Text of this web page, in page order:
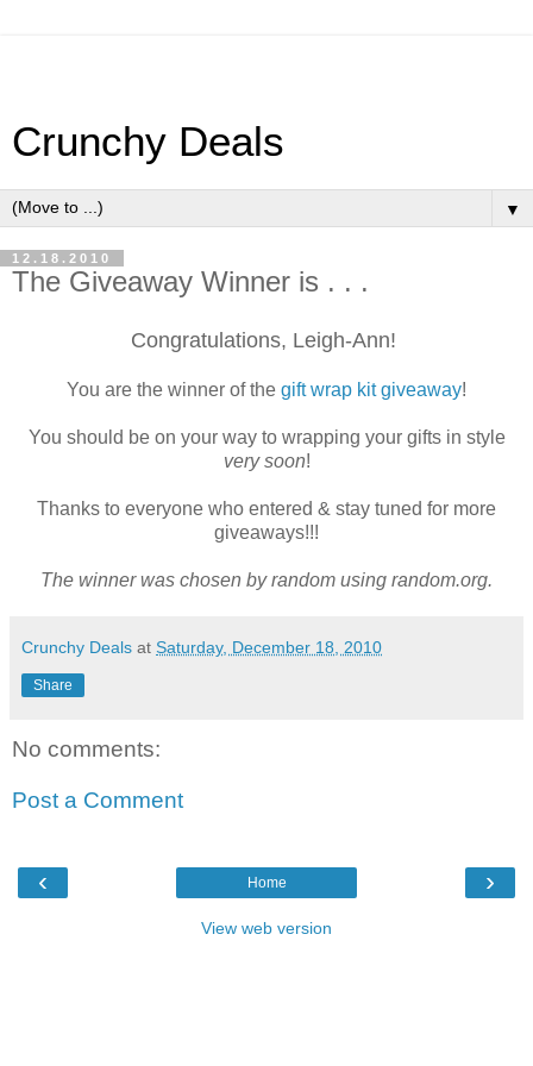
Crunchy Deals
▼
12.18.2010
The Giveaway Winner is . . .
Congratulations, Leigh-Ann!
You are the winner of the gift wrap kit giveaway!
You should be on your way to wrapping your gifts in style
very soon!
Thanks to everyone who entered & stay tuned for more
giveaways!!!
The winner was chosen by random using random.org.
Crunchy Deals at Saturday, December 18, 2010
Share
No comments:
Post a Comment
‹ ›
Home
View web version